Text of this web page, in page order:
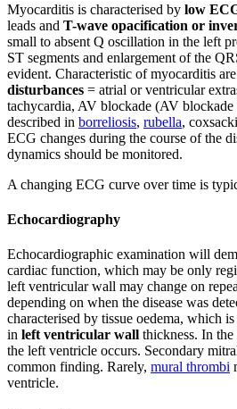
Myocarditis is characterised by low
leads and T-wave opacification or
small to absent Q oscillation in the left
ST segments and enlargement of the
evident. Characteristic of myocarditis are
disturbances = atrial or ventricular
tachycardia, AV blockade (AV blockade
described in borreliosis, rubella,
ECG changes during the course of the
dynamics should be monitored.
A changing ECG curve over time is
Echocardiography
Echocardiographic examination will
cardiac function, which may be only
left ventricular wall may change on
depending on when the disease was
characterised by tissue oedema, which
in left ventricular wall thickness. In
the left ventricle occurs. Secondary
common finding. Rarely, mural thrombi
ventricle.